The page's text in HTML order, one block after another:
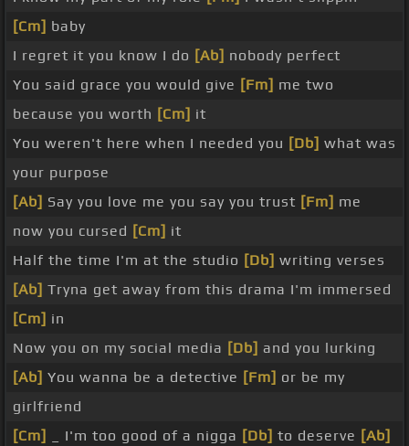
[Cm] baby
I regret it you know I do [Ab] nobody perfect
You said grace you would give [Fm] me two
because you worth [Cm] it
You weren't here when I needed you [Db] what was
your purpose
[Ab] Say you love me you say you trust [Fm] me
now you cursed [Cm] it
Half the time I'm at the studio [Db] writing verses
[Ab] Tryna get away from this drama I'm immersed
[Cm] in
Now you on my social media [Db] and you lurking
[Ab] You wanna be a detective [Fm] or be my
girlfriend
[Cm]
_ I'm too good of a nigga [Db] to deserve [Ab]